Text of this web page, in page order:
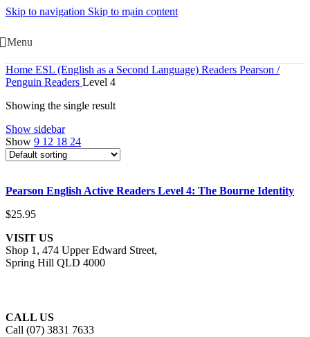
Skip to navigation Skip to main content
Menu
Home ESL (English as a Second Language) Readers Pearson /
Penguin Readers Level 4
Showing the single result
Show sidebar
Show 9 12 18 24
Quick view
Pearson English Active Readers Level 4: The Bourne Identity
$25.95
VISIT US
Shop 1, 474 Upper Edward Street,
Spring Hill QLD 4000
CALL US
Call (07) 3831 7633